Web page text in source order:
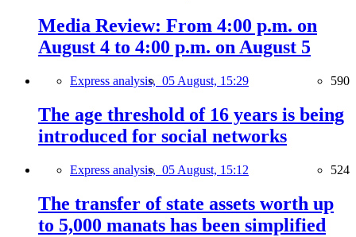
Media Review: From 4:00 p.m. on
August 4 to 4:00 p.m. on August 5
Express analysis, 05 August, 15:29 590
The age threshold of 16 years is being
introduced for social networks
Express analysis, 05 August, 15:12 524
The transfer of state assets worth up
to 5,000 manats has been simplified